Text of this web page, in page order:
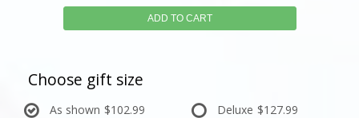
ADD TO CART
Choose gift size
As shown $102.99 Deluxe $127.99